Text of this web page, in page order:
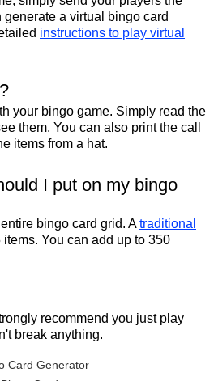
a virtual bingo card
instructions to play virtual
your bingo game. Simply read the
them. You can also print the call
items from a hat.
I put on my bingo
bingo card grid. Atraditional
items. You can add up to 350
recommend you just play
break anything.
Card Generator